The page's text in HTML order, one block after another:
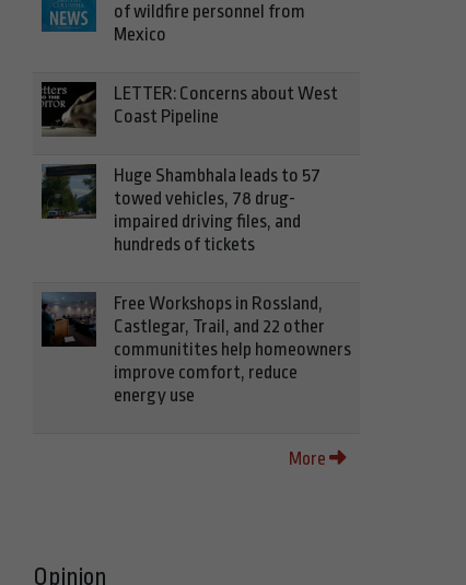
of wildfire personnel from
Mexico
LETTER: Concerns about West
Coast Pipeline
Huge Shambhala leads to 57
towed vehicles, 78 drug-
impaired driving files, and
hundreds of tickets
Free Workshops in Rossland,
Castlegar, Trail, and 22 other
communitites help homeowners
improve comfort, reduce
energy use
More
Opinion